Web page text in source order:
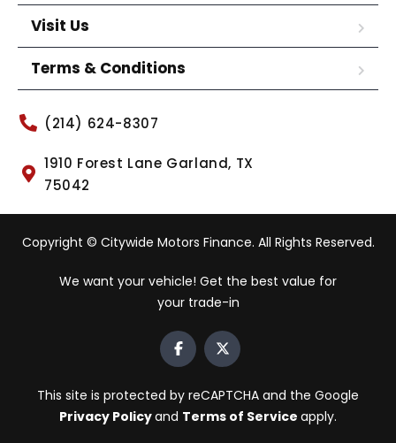
Visit Us
Terms & Conditions
(214) 624-8307
1910 Forest Lane Garland, TX
75042
Copyright © Citywide Motors Finance. All Rights Reserved.
We want your vehicle! Get the best value for
your trade-in
This site is protected by reCAPTCHA and the Google
Privacy Policyand Terms of Service apply.